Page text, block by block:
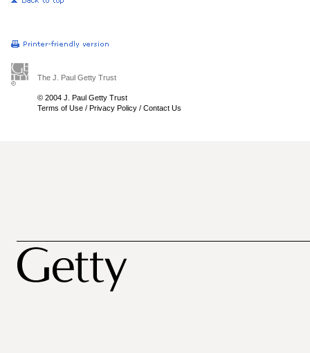
The J. Paul Getty Trust
© 2004 J. Paul Getty Trust
Terms of Use / Privacy Policy / Contact Us